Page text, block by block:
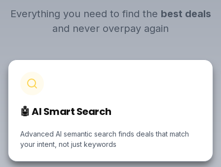
Everything you need to find the best deals
and never overpay again
🤖 AI Smart Search
Advanced AI semantic search finds deals that match
your intent, not just keywords